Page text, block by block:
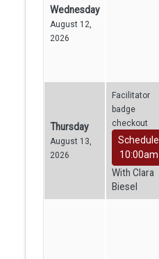
Wednesday
August 12,
2026
Thursday
August 13,
2026
Facilitator
badge
checkout
Schedule
10:00am
With Clara
Biesel